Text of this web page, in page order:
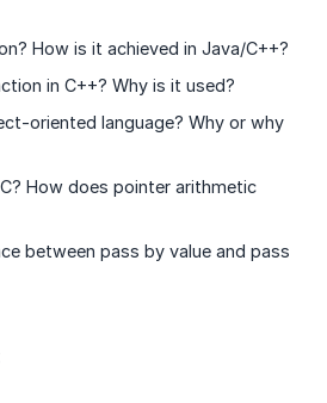
How is it achieved in Java/C++?
in C++? Why is it used?
oriented language? Why or why
How does pointer arithmetic
between pass by value and pass